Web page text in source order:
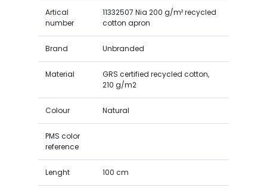
Artical
number
11332507 Nia 200 g/m² recycled
cotton apron
Brand Unbranded
Material
GRS certified recycled cotton,
210 g/m2
Colour Natural
PMS color
reference
Lenght 100 cm